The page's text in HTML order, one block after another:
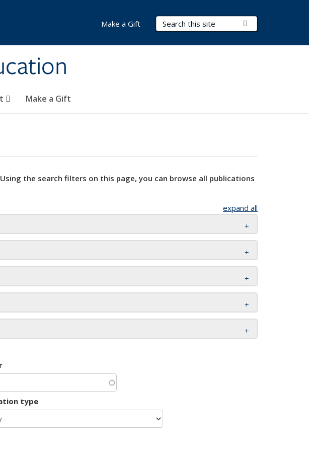
Search Terms
Make a Gift
Make a Gift
the search filters on this page, you can browse all publications
expand all
type